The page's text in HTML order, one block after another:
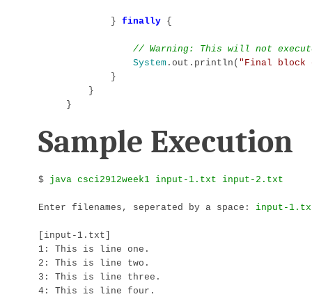
        }
finally {
// Warning: This will not
System.out.println( "Final block
        }
    }
}
Sample Execution
$
Enter filenames, seperated by a space:
[input-1.txt]
1: This is line one.
2: This is line two.
3: This is line three.
4: This is line four.